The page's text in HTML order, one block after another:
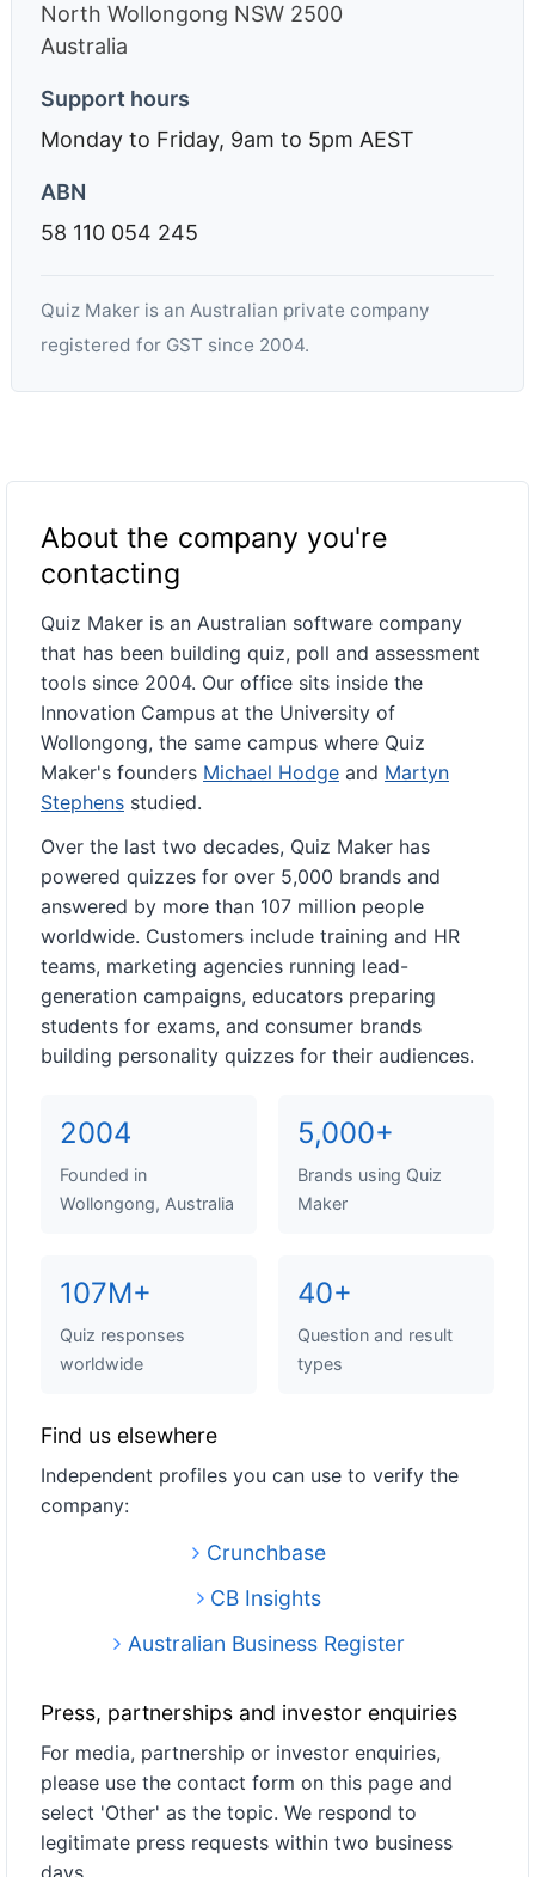
North Wollongong NSW 2500
Australia
Support hours
Monday to Friday, 9am to 5pm AEST
ABN
58 110 054 245
Quiz Maker is an Australian private company
registered for GST since 2004.
About the company you're
contacting
Quiz Maker is an Australian software company
that has been building quiz, poll and assessment
tools since 2004. Our office sits inside the
Innovation Campus at the University of
Wollongong, the same campus where Quiz
Maker's founders Michael Hodge and Martyn
Stephens studied.
Over the last two decades, Quiz Maker has
powered quizzes for over 5,000 brands and
answered by more than 107 million people
worldwide. Customers include training and HR
teams, marketing agencies running lead-
generation campaigns, educators preparing
students for exams, and consumer brands
building personality quizzes for their audiences.
2004
Founded in
Wollongong, Australia
5,000+
Brands using Quiz
Maker
107M+
Quiz responses
worldwide
40+
Question and result
types
Find us elsewhere
Independent profiles you can use to verify the
company:
Crunchbase
CB Insights
Australian Business Register
Press, partnerships and investor enquiries
For media, partnership or investor enquiries,
please use the contact form on this page and
select 'Other' as the topic. We respond to
legitimate press requests within two business